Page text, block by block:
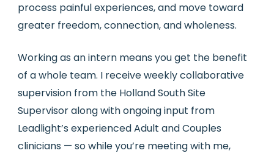
process painful experiences, and move toward
greater freedom, connection, and wholeness.
Working as an intern means you get the benefit
of a whole team. I receive weekly collaborative
supervision from the Holland South Site
Supervisor along with ongoing input from
Leadlight’s experienced Adult and Couples
clinicians — so while you’re meeting with me,